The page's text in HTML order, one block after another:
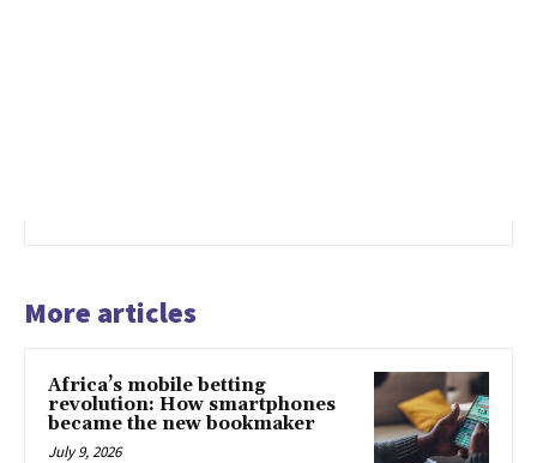
More articles
Africa’s mobile betting
revolution: How smartphones
became the new bookmaker
July 9, 2026